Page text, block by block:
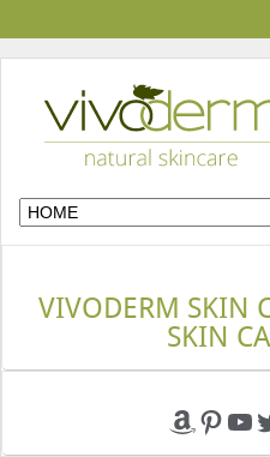
VIVODERM SKIN
SKIN